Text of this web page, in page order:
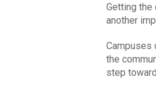
Getting
another
Campuses
the
step